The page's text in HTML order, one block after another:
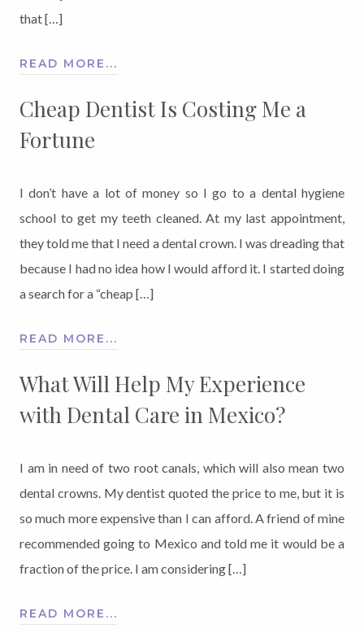
that […]
READ MORE...
Cheap Dentist Is Costing Me a
Fortune
I don’t have a lot of money so I go to a dental hygiene
school to get my teeth cleaned. At my last appointment,
they told me that I need a dental crown. I was dreading that
because I had no idea how I would afford it. I started doing
a search for a “cheap […]
READ MORE...
What Will Help My Experience
with Dental Care in Mexico?
I am in need of two root canals, which will also mean two
dental crowns. My dentist quoted the price to me, but it is
so much more expensive than I can afford. A friend of mine
recommended going to Mexico and told me it would be a
fraction of the price. I am considering […]
READ MORE...